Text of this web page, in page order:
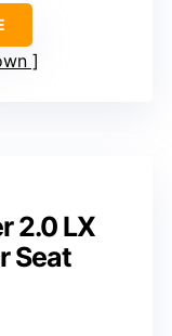
2.0 LX
Seat